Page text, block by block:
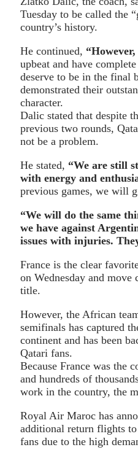
Tuesday to be called the
country’s history.
He continued,
upbeat and have
deserve to be in the final
demonstrated their
character.
Dalic stated that despite
previous two rounds,
not be a problem.
He stated, “We are still
with energy and
previous games, we will
“We will do the same
we have against
issues with injuries.
France is the clear
on Wednesday and
title.
However, the African
semifinals has captured
continent and has been
Qatari fans.
Because France was the
and hundreds of
work in the country, the
Royal Air Maroc has
additional return flights
fans due to the high